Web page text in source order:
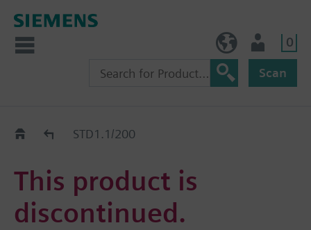
0
Scan
Replacement Guide
STD1.1/200
This product is
discontinued.